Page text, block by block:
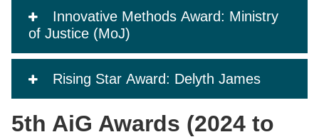
Innovative Methods Award: Ministry
of Justice (MoJ)
Rising Star Award: Delyth James
5th AiG Awards (2024 to